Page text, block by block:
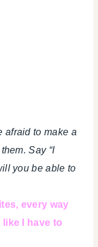
afraid to make a
Say “I
you be able to
every way
I have to